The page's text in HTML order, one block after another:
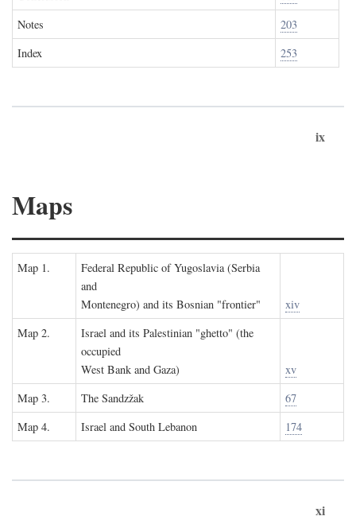
Notes
203
Index
253
ix
Maps
Map 1.
Federal Republic of Yugoslavia (Serbia
and
Montenegro) and its Bosnian "frontier"
xiv
Map 2.
Israel and its Palestinian "ghetto" (the
occupied
West Bank and Gaza)
xv
Map 3.
The Sandzžak
67
Map 4.
Israel and South Lebanon 174
xi